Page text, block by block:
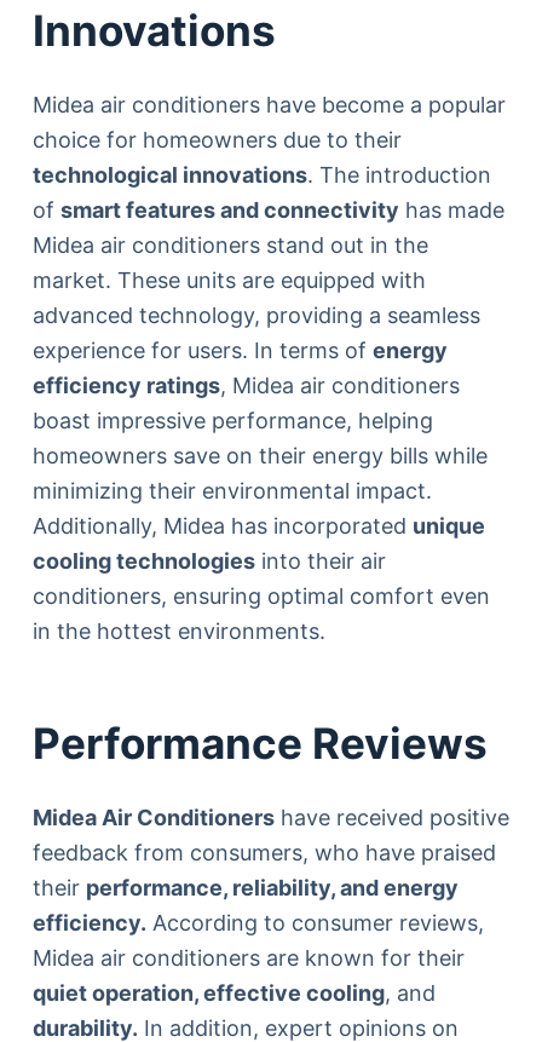
Innovations
Midea air conditioners have become a popular
choice for homeowners due to their
technological innovations. The introduction
of smart features and connectivity has made
Midea air conditioners stand out in the
market. These units are equipped with
advanced technology, providing a seamless
experience for users. In terms of energy
efficiency ratings, Midea air conditioners
boast impressive performance, helping
homeowners save on their energy bills while
minimizing their environmental impact.
Additionally, Midea has incorporated unique
cooling technologiesinto their air
conditioners, ensuring optimal comfort even
in the hottest environments.
Performance Reviews
Midea Air Conditionershave received positive
feedback from consumers, who have praised
their performance, reliability, and energy
efficiency. According to consumer reviews,
Midea air conditioners are known for their
quiet operation, effective cooling, and
durability. In addition, expert opinions on